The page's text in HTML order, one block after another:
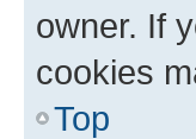
owner. If
cookies
Top